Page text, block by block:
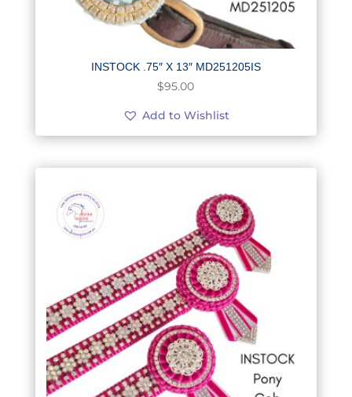
INSTOCK .75″ X 13″ MD251205IS
$95.00
Add to Wishlist